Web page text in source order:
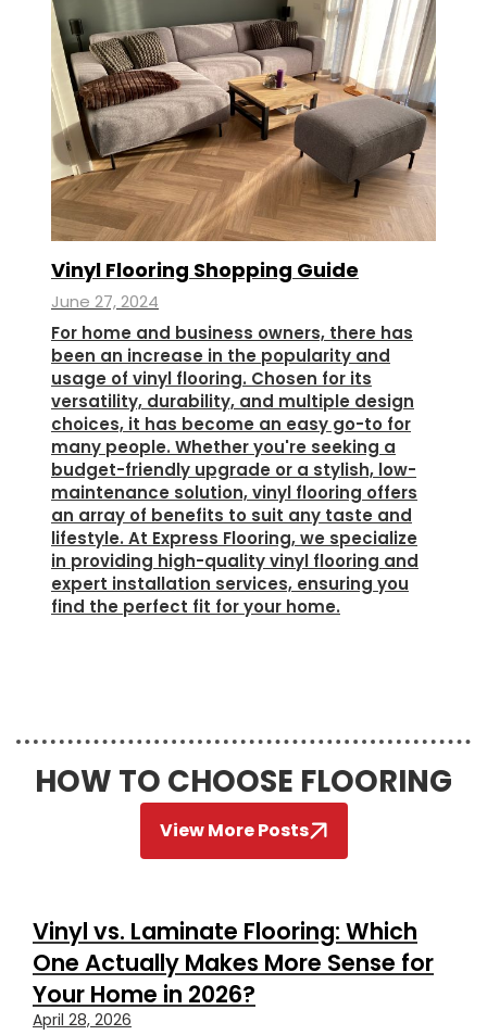
Vinyl Flooring Shopping Guide
June 27, 2024
For home and business owners, there has
been an increase in the popularity and
usage of vinyl flooring. Chosen for its
versatility, durability, and multiple design
choices, it has become an easy go-to for
many people. Whether you're seeking a
budget-friendly upgrade or a stylish, low-
maintenance solution, vinyl flooring offers
an array of benefits to suit any taste and
lifestyle. At Express Flooring, we specialize
in providing high-quality vinyl flooring and
expert installation services, ensuring you
find the perfect fit for your home.
HOW TO CHOOSE FLOORING
View More Posts
Vinyl vs. Laminate Flooring: Which
One Actually Makes More Sense for
Your Home in 2026?
April 28, 2026